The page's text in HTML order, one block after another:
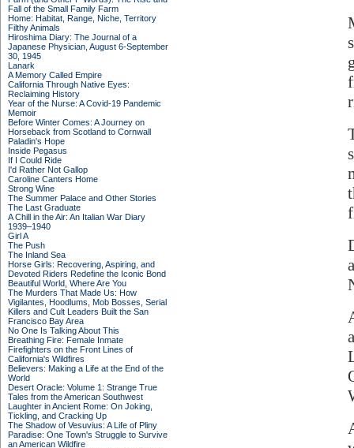
Fall of the Small Family Farm
Home: Habitat, Range, Niche, Territory
Filthy Animals
Hiroshima Diary: The Journal of a
Japanese Physician, August 6-September
30, 1945
Lanark
A Memory Called Empire
California Through Native Eyes:
Reclaiming History
Year of the Nurse: A Covid-19 Pandemic
Memoir
Before Winter Comes: A Journey on
Horseback from Scotland to Cornwall
Paladin's Hope
Inside Pegasus
If I Could Ride
I'd Rather Not Gallop
Caroline Canters Home
Strong Wine
The Summer Palace and Other Stories
The Last Graduate
A Chill in the Air: An Italian War Diary
1939–1940
Girl A
The Push
The Inland Sea
Horse Girls: Recovering, Aspiring, and
Devoted Riders Redefine the Iconic Bond
Beautiful World, Where Are You
The Murders That Made Us: How
Vigilantes, Hoodlums, Mob Bosses, Serial
Killers and Cult Leaders Built the San
Francisco Bay Area
No One Is Talking About This
Breathing Fire: Female Inmate
Firefighters on the Front Lines of
California's Wildfires
Believers: Making a Life at the End of the
World
Desert Oracle: Volume 1: Strange True
Tales from the American Southwest
Laughter in Ancient Rome: On Joking,
Tickling, and Cracking Up
The Shadow of Vesuvius: A Life of Pliny
Paradise: One Town's Struggle to Survive
an American Wildfire